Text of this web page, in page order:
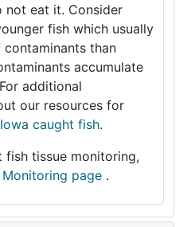
not eat it. Consider
fish which usually
than
accumulate
additional
our resources for
caught fish.
fish tissue monitoring,
Monitoring page .